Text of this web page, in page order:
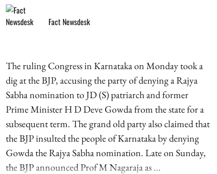
Fact Newsdesk
The ruling Congress in Karnataka on Monday took a
dig at the BJP, accusing the party of denying a Rajya
Sabha nomination to JD (S) patriarch and former
Prime Minister H D Deve Gowda from the state for a
subsequent term. The grand old party also claimed that
the BJP insulted the people of Karnataka by denying
Gowda the Rajya Sabha nomination. Late on Sunday,
the BJP announced Prof M Nagaraja as ...